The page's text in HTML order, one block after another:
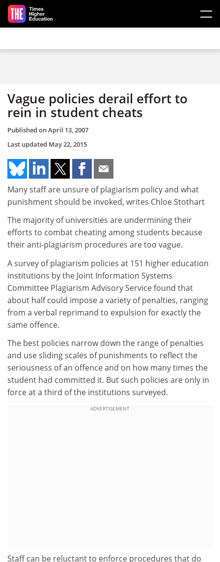
Skip to main content
Vague policies derail effort to
rein in student cheats
Published onApril 13, 2007
Last updated May 22, 2015
Many staff are unsure of plagiarism policy and what
punishment should be invoked, writes Chloe Stothart
The majority of universities are undermining their
efforts to combat cheating among students because
their anti-plagiarism procedures are too vague.
A survey of plagiarism policies at 151 higher education
institutions by the Joint Information Systems
Committee Plagiarism Advisory Service found that
about half could impose a variety of penalties, ranging
from a verbal reprimand to expulsion for exactly the
same offence.
The best policies narrow down the range of penalties
and use sliding scales of punishments to reflect the
seriousness of an offence and on how many times the
student had committed it. But such policies are only in
force at a third of the institutions surveyed.
ADVERTISEMENT
Staff can be reluctant to enforce procedures that do